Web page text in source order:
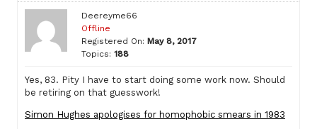
Deereyme66
Offline
Registered On: May 8, 2017
Topics: 188
Yes, 83. Pity I have to start doing some work now. Should
be retiring on that guesswork!
Simon Hughes apologises for homophobic smears in 1983